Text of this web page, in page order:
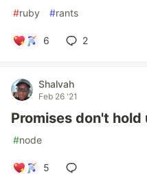
#ruby #rants
6 2
Shalvah
Feb 26 '21
Promises don't
#node
5